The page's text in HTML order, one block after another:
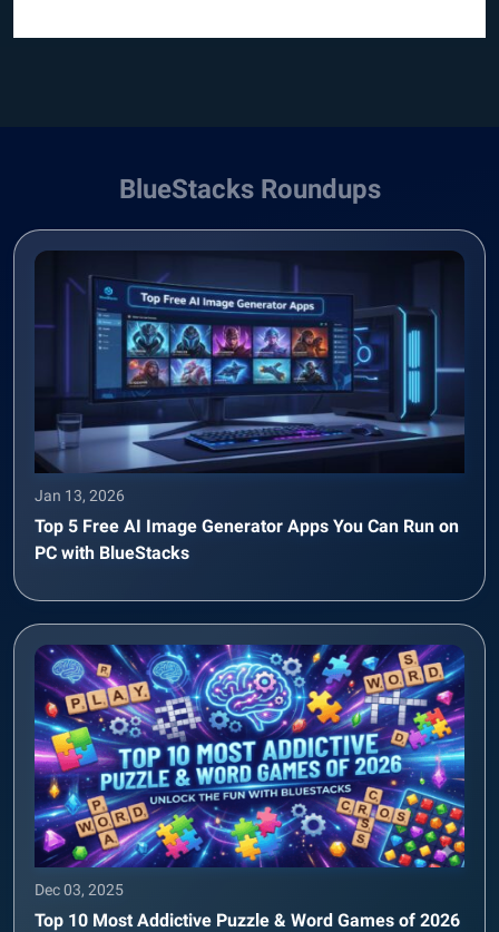
BlueStacks Roundups
Jan 13, 2026
Top 5 Free AI Image Generator Apps You Can Run on
PC with BlueStacks
Dec 03, 2025
Top 10 Most Addictive Puzzle & Word Games of 2026